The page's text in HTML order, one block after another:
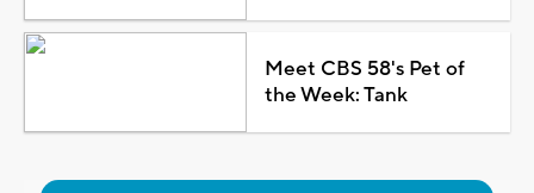
Meet CBS 58's Pet of
the Week: Tank